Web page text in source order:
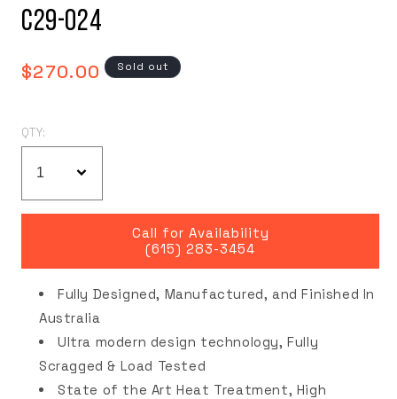
C29-024
Regular
$270.00 Sold out
QTY:
Call for Availability
(615) 283-3454
Fully Designed, Manufactured, and Finished In
Australia
Ultra modern design technology, Fully
Scragged & Load Tested
State of the Art Heat Treatment, High